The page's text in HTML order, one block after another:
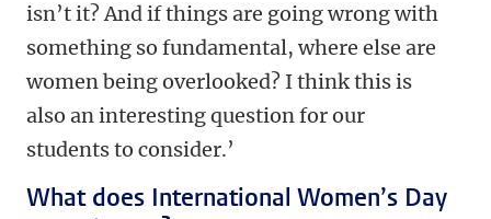
isn’t it? And if things are going wrong with
something so fundamental, where else are
women being overlooked? I think this is
also an interesting question for our
students to consider.’
What does International Women’s Day